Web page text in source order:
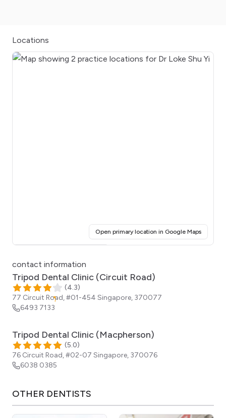
Locations
Open primary location in Google Maps(opens
contact information
Tripod Dental Clinic (Circuit Road)
(4.3)
77 Circuit Road, #01-454 Singapore, 370077
6493 7133
Tripod Dental Clinic (Macpherson)
(5.0)
76 Circuit Road, #02-07 Singapore, 370076
6038 0385
OTHER DENTISTS